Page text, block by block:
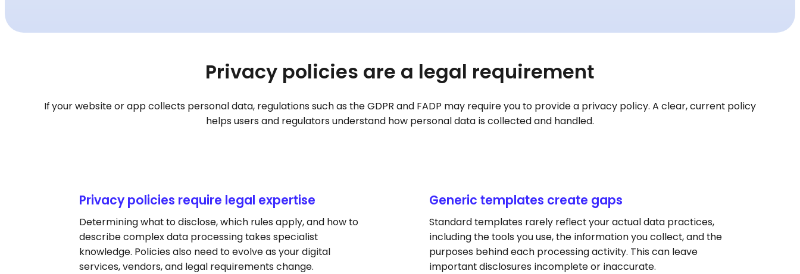
Privacy policies are a legal requirement
If your website or app collects personal data, regulations such as the GDPR and FADP may require you to provide a privacy policy. A clear, current policy
helps users and regulators understand how personal data is collected and handled.
Privacy policies require legal expertise
Determining what to disclose, which rules apply, and how to
describe complex data processing takes specialist
knowledge. Policies also need to evolve as your digital
services, vendors, and legal requirements change.
Generic templates create gaps
Standard templates rarely reflect your actual data practices,
including the tools you use, the information you collect, and the
purposes behind each processing activity. This can leave
important disclosures incomplete or inaccurate.